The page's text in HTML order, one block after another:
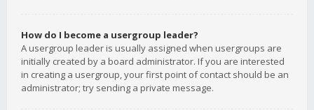
How do I become a usergroup leader?
A usergroup leader is usually assigned when usergroups are
initially created by a board administrator. If you are interested
in creating a usergroup, your first point of contact should be an
administrator; try sending a private message.